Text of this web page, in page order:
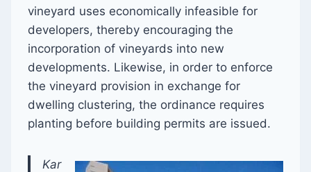
vineyard uses economically infeasible for
developers, thereby encouraging the
incorporation of vineyards into new
developments. Likewise, in order to enforce
the vineyard provision in exchange for
dwelling clustering, the ordinance requires
planting before building permits are issued.
Kar